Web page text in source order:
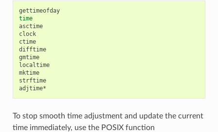
gettimeofday
time
asctime
clock
ctime
difftime
gmtime
localtime
mktime
strftime
To stop smooth time adjustment and update the current
time immediately, use the POSIX function